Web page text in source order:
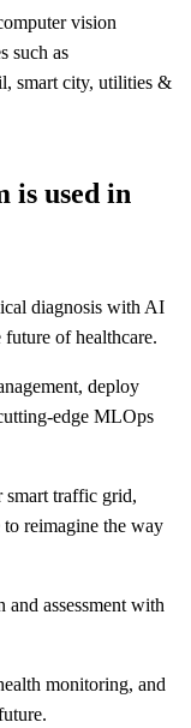
vision
such as
smart city, utilities &
is used in
diagnosis with AI
of healthcare.
deploy
edge MLOps
traffic grid,
reimagine the way
assessment with
monitoring, and